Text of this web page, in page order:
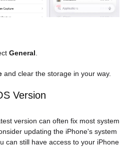
General.
and clear the storage in your way.
Version
version can often fix most system
updating the iPhone's system
can still have access to your iPhone